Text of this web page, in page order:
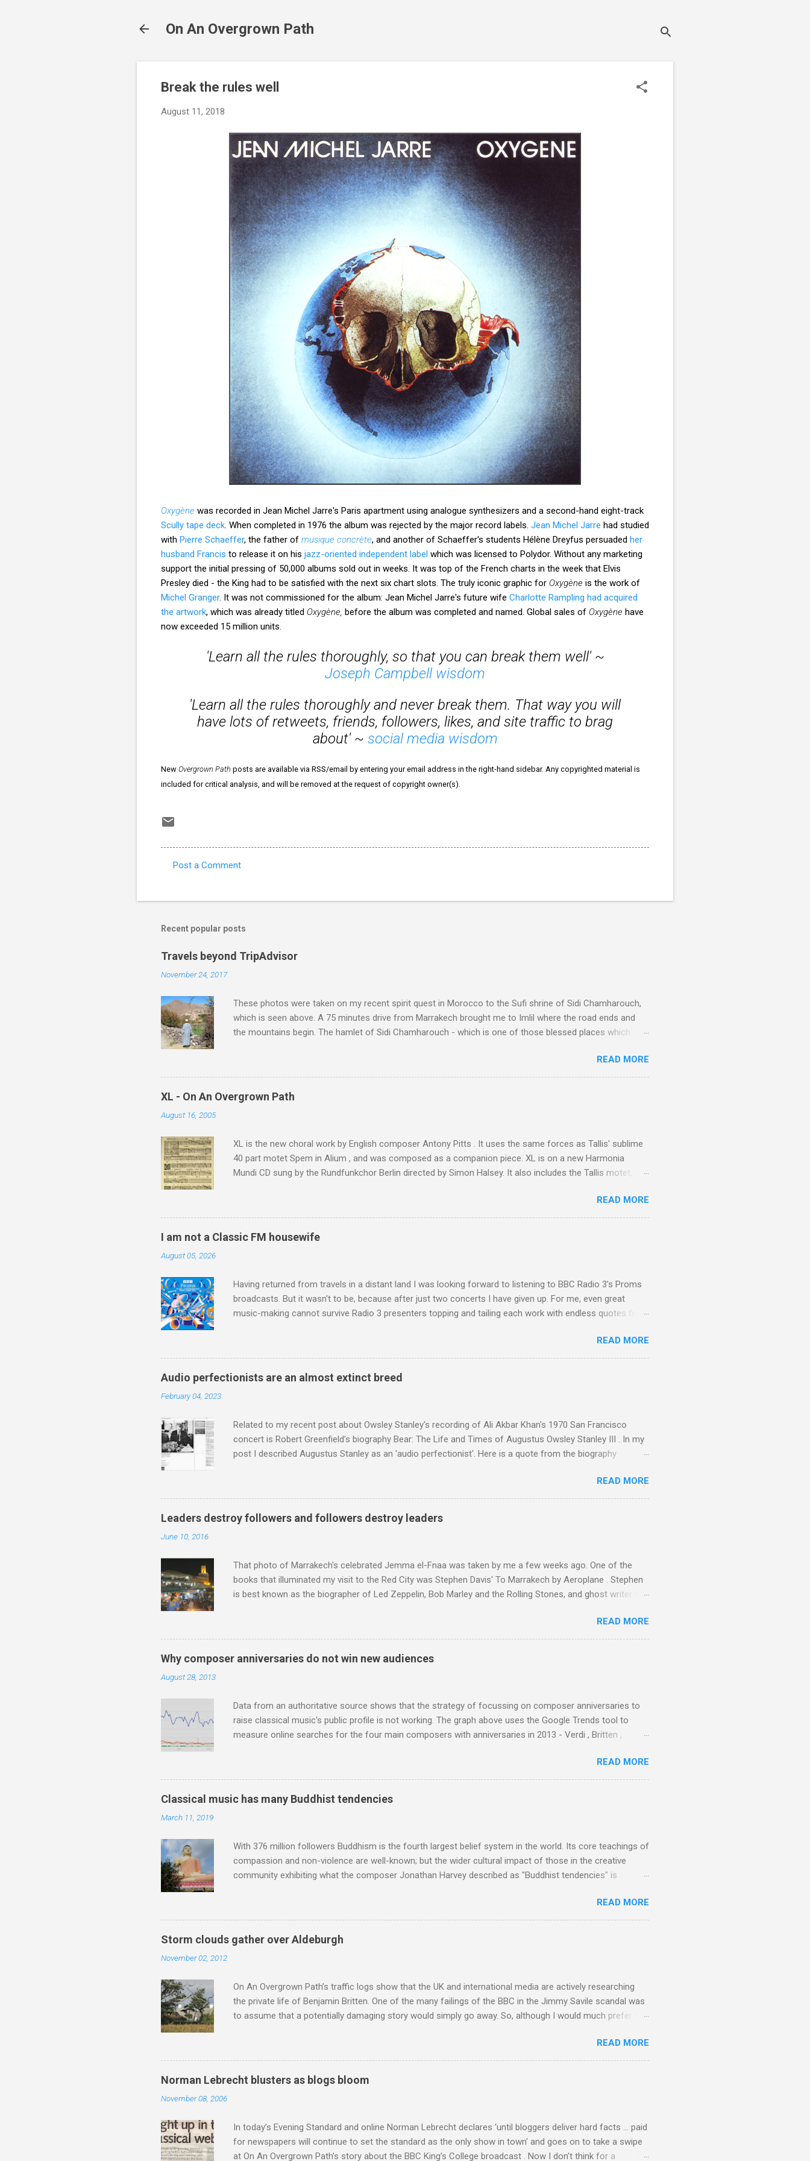
On An Overgrown Path
Break the rules well
August 11, 2018
Oxygène was recorded in Jean Michel Jarre's Paris apartment using analogue synthesizers and a second-hand eight-track
Scully tape deck . When completed in 1976 the album was rejected by the major record labels. Jean Michel Jarre had studied
with Pierre Schaeffer, the father of musique concrète, and another of Schaeffer's students Hélène Dreyfus persuaded her
husband Francis to release it on his jazz-oriented independent label which was licensed to Polydor. Without any marketing
support the initial pressing of 50,000 albums sold out in weeks. It was top of the French charts in the week that Elvis
Presley died - the King had to be satisfied with the next six chart slots. The truly iconic graphic for Oxygène is the work of
Michel Granger. It was not commissioned for the album: Jean Michel Jarre's future wife Charlotte Rampling had acquired
the artwork, which was already titled Oxygène, before the album was completed and named. Global sales of Oxygène have
now exceeded 15 million units.
'Learn all the rules thoroughly, so that you can break them well' ~
Joseph Campbell wisdom
'Learn all the rules thoroughly and never break them. That way you will
have lots of retweets, friends, followers, likes, and site traffic to brag
about' ~ social media wisdom
New Overgrown Path posts are available via RSS/email by entering your email address in the right-hand sidebar. Any copyrighted material is
included for critical analysis, and will be removed at the request of copyright owner(s).
m
n
t
s
Post a Comment
Recent popular posts
Travels beyond TripAdvisor
November 24, 2017
These photos were taken on my recent spirit quest in Morocco to the Sufi shrine of Sidi Chamharouch,
which is seen above. A 75 minutes drive from Marrakech brought me to Imlil where the road ends and
the mountains begin. The hamlet of Sidi Chamharouch - which is one of those blessed places which
potentially dangerous two hour climb up a rocky path. Access is impossible for wheeled vehicles and
supplies are brought in by the mules seen in my photos. Beyond Sidi Chamharouch is Jebel Toubkal,
which at 4,167 metres is the highest mountain in North Africa. During my trek I was struck by the
similarity between the High Atlas and Ladakh on the border of India and Tibet . Film director Martin
READ MORE
XL - On An Overgrown Path
August 16, 2005
XL is the new choral work by English composer Antony Pitts . It uses the same forces as Tallis' sublime
40 part motet Spem in Alium , and was composed as a companion piece. XL is on a new Harmonia
Mundi CD sung by the Rundfunkchor Berlin directed by Simon Halsey. It also includes the Tallis motet,
work of Antony Pitts, and well worth reading are Jerry Springer rebel grabs Gramophone accolade and
Raindrops are falling on my chant .
READ MORE
I am not a Classic FM housewife
August 05, 2026
Having returned from travels in a distant land I was looking forward to listening to BBC Radio 3's Proms
broadcasts. But it wasn't to be, because after just two concerts I have given up. For me, even great
music-making cannot survive Radio 3 presenters topping and tailing each work with endless quotes from
much self-congratulation by Radio 3 about audience gains; however audience data shows that increase
has been achieved by poaching Classic FM's listeners. Despite Radio 3's audience increase, the UK
classical radio audience is not increasing. Because listeners are simply moving from Classic FM to Radio
READ MORE
Audio perfectionists are an almost extinct breed
February 04, 2023
Related to my recent post about Owsley Stanley's recording of Ali Akbar Khan's 1970 San Francisco
concert is Robert Greenfield's biography Bear: The Life and Times of Augustus Owsley Stanley III . In my
post I described Augustus Stanley as an 'audio perfectionist'. Here is a quote from the biography
purchased and installed a sound system in his thirty-five-by-fifty-five-foot living room in Berkeley that far
surpassed what even the most fanatical hi-fi enthusiast might have dreamed of owning. Looking like
"something that someone had rescued from behind the screen at the local movie theater," his Altec
Lansing Voice of the Theatre system consisted of two large wooden cabinets, each of which was
READ MORE
Leaders destroy followers and followers destroy leaders
June 10, 2016
That photo of Marrakech's celebrated Jemma el-Fnaa was taken by me a few weeks ago. One of the
books that illuminated my visit to the Red City was Stephen Davis' To Marrakech by Aeroplane . Stephen
is best known as the biographer of Led Zeppelin, Bob Marley and the Rolling Stones, and ghost writer for
Jajouka , who come from the Rif Mountains in the north of Morocco. Performance artist Brion Gysin ,
who was a long time resident of Morocco, played a pivotal role in bring the Master Musicians to the
attention of Brian Jones , and it was the Rolling Stones' posthumously released album of their music
READ MORE
Why composer anniversaries do not win new audiences
August 28, 2013
Data from an authoritative source shows that the strategy of focussing on composer anniversaries to
raise classical music's public profile is not working. The graph above uses the Google Trends tool to
measure online searches for the four main composers with anniversaries in 2013 - Verdi , Britten ,
composite graph maps and compares the trend over eight years of searches for the four main 2013
anniversary composers with results indexed to 100. (Left click on the graphs to enlarge). Three main
trends emerge from this analysis. The first is that, as the graph above shows, Verdi is consistently by far
the most popular of the four composers. Hardly a revelation in itself; but the trend shows that despite
READ MORE
Classical music has many Buddhist tendencies
March 11, 2019
With 376 million followers Buddhism is the fourth largest belief system in the world. Its core teachings of
compassion and non-violence are well-known; but the wider cultural impact of those in the creative
community exhibiting what the composer Jonathan Harvey described as "Buddhist tendencies" is
not be a coincidence that in 1960 elected Sirimavo Bandaranaike , the world's first woman prime minister.
The island has been a center of Buddhist scholarship and practice since the introduction of Buddhism in
the third century, and the country played a leading role in the preservation of the Pāli Canon of Buddhist
teachings. I took the accompanying photos on a recent pilgrimage to Buddhist shrines in Sri Lanka, and
READ MORE
Storm clouds gather over Aldeburgh
November 02, 2012
On An Overgrown Path’s traffic logs show that the UK and international media are actively researching
the private life of Benjamin Britten. One of the many failings of the BBC in the Jimmy Savile scandal was
to assume that a potentially damaging story would simply go away. So, although I would much prefer to
Britten’s music , I have written in praise of Aldeburgh , and Snape is my local concert hall . But for some
time I have had a growing discomfort about certain aspects of the composer's private life, and this
means I do not share the dismissive attitude that prevails elsewhere in classical music towards its
continued scrutiny. And it also means I object to being labelled as a “smut-stirrer” for believing the
READ MORE
Norman Lebrecht blusters as blogs bloom
November 08, 2006
In today’s Evening Standard and online Norman Lebrecht declares ‘until bloggers deliver hard facts … paid
for newspapers will continue to set the standard as the only show in town’ and goes on to take a swipe
at On An Overgrown Path’s story about the BBC King’s College broadcast . Now I don’t think for a